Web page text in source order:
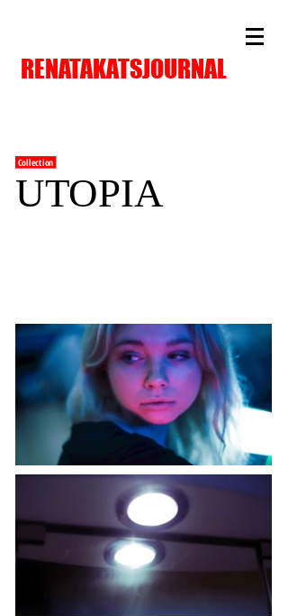
RENATAKATSJOURNAL
Collection
UTOPIA